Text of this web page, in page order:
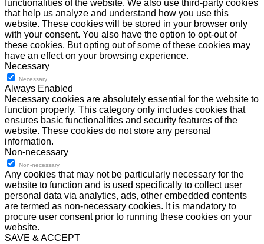
functionalities of the website. We also use third-party cookies
that help us analyze and understand how you use this
website. These cookies will be stored in your browser only
with your consent. You also have the option to opt-out of
these cookies. But opting out of some of these cookies may
have an effect on your browsing experience.
Necessary
Necessary
Always Enabled
Necessary cookies are absolutely essential for the website to
function properly. This category only includes cookies that
ensures basic functionalities and security features of the
website. These cookies do not store any personal
information.
Non-necessary
Non-necessary
Any cookies that may not be particularly necessary for the
website to function and is used specifically to collect user
personal data via analytics, ads, other embedded contents
are termed as non-necessary cookies. It is mandatory to
procure user consent prior to running these cookies on your
website.
SAVE & ACCEPT